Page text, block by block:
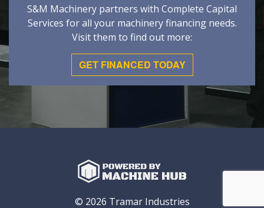
S&M Machinery partners with Complete Capital
Services for all your machinery financing needs.
Visit them to find out more:
GET FINANCED TODAY
© 2026 Tramar Industries